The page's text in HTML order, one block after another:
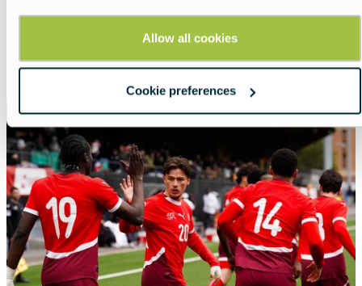
Allow all cookies
Cookie preferences
Featured
image